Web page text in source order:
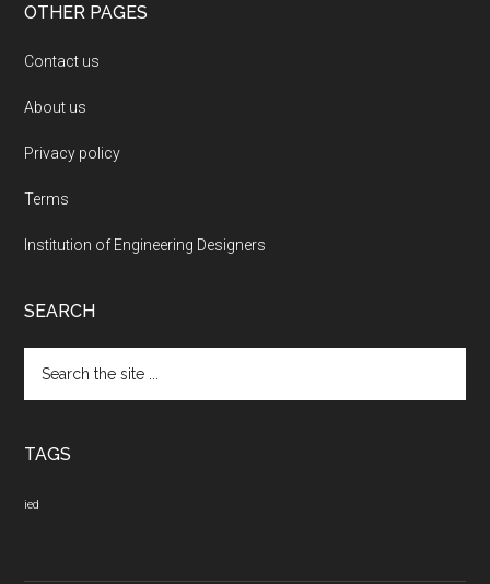
OTHER PAGES
Contact us
About us
Privacy policy
Terms
Institution of Engineering Designers
SEARCH
the
site
TAGS
ied